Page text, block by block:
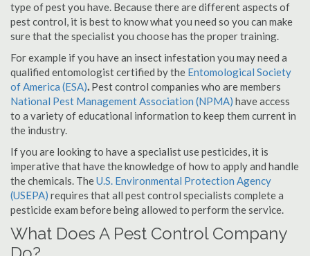
type of pest you have. Because there are different aspects of
pest control, it is best to know what you need so you can make
sure that the specialist you choose has the proper training.
For example if you have an insect infestation you may need a
qualified entomologist certified by the Entomological Society
of America (ESA). Pest control companies who are members
National Pest Management Association (NPMA) have access
to a variety of educational information to keep them current in
the industry.
If you are looking to have a specialist use pesticides, it is
imperative that have the knowledge of how to apply and handle
the chemicals. TheU.S. Environmental Protection Agency
(USEPA) requires that all pest control specialists complete a
pesticide exam before being allowed to perform the service.
What Does A Pest Control Company